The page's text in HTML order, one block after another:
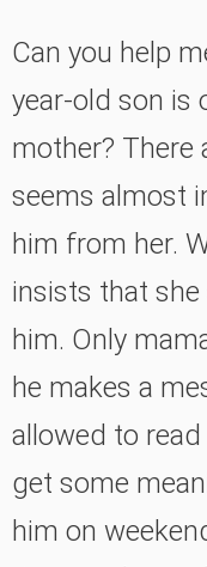
Can you help
year-old son is
mother? There
seems almost
him from her.
insists that
him. Only
he makes a
allowed to
get some
him on